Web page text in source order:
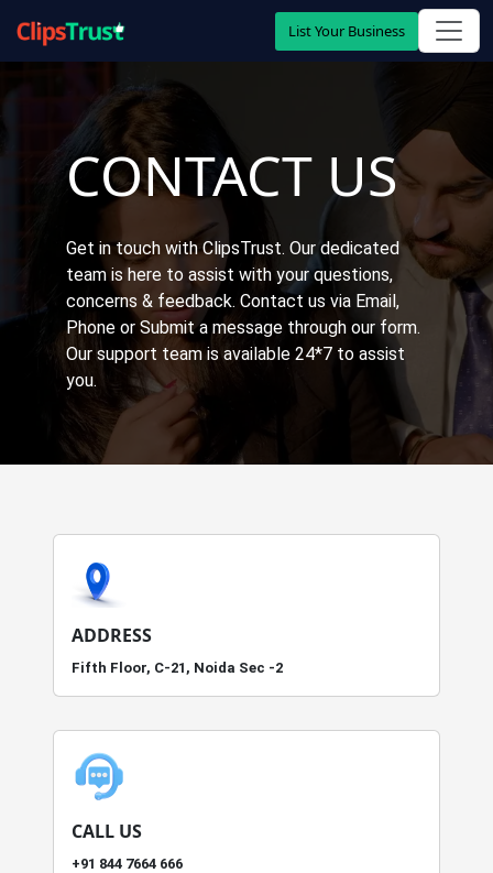
List Your Business
CONTACT US
Get in touch with ClipsTrust. Our dedicated
team is here to assist with your questions,
concerns & feedback. Contact us via Email,
Phone or Submit a message through our form.
Our support team is available 24*7 to assist
you.
ADDRESS
Fifth Floor, C-21, Noida Sec -2
CALL US
+91 844 7664 666